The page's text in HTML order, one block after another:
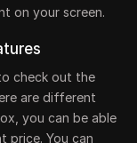
on your screen.
check out the
are different
you can be able
price. You can